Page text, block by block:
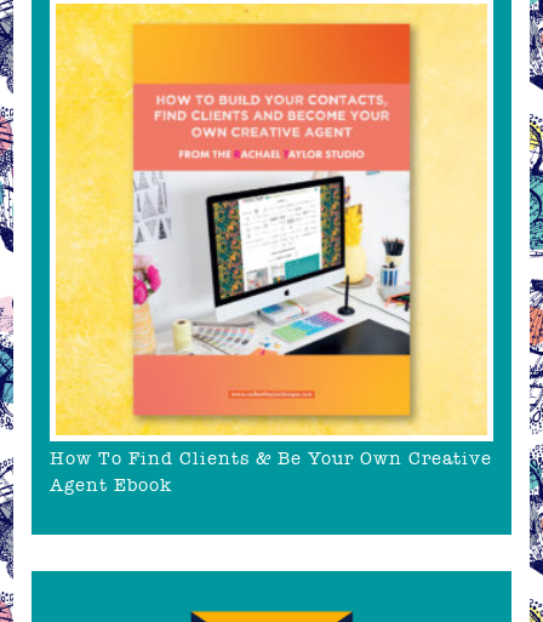
How To Find Clients & Be Your Own Creative
Agent Ebook